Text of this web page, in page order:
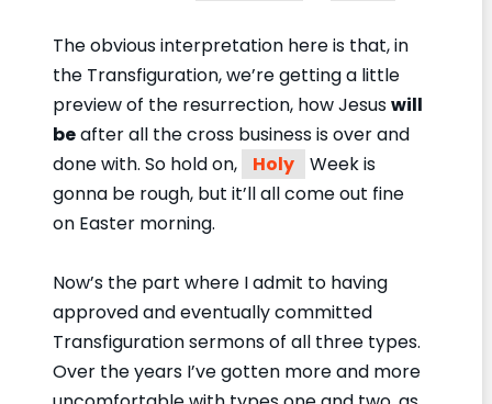
The obvious interpretation here is that, in
the Transfiguration, we’re getting a little
preview of the resurrection, how Jesuswill
beafter all the cross business is over and
done with. So hold on,
Holy
Week is
gonna be rough, but it’ll all come out fine
on Easter morning.
Now’s the part where I admit to having
approved and eventually committed
Transfiguration sermons of all three types.
Over the years I’ve gotten more and more